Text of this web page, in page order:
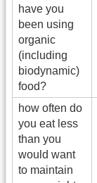
have you
been using
organic
(including
biodynamic)
food?
how often do
you eat less
than you
would want
to maintain